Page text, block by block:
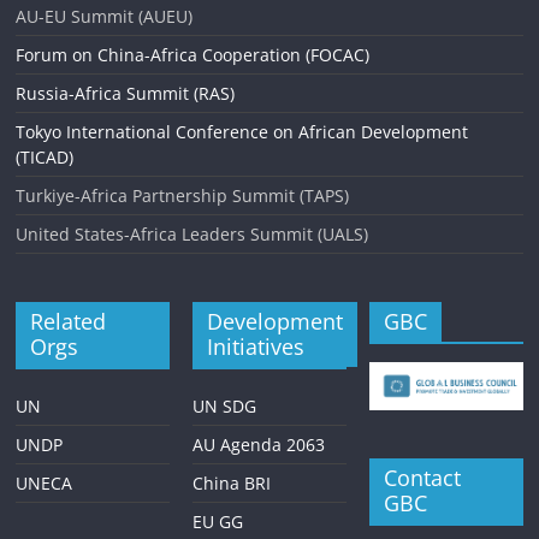
g
a
t
i
o
n
AU-EU Summit (AUEU)
Forum on China-Africa Cooperation (FOCAC)
Russia-Africa Summit (RAS)
Tokyo International Conference on African Development
(TICAD)
Turkiye-Africa Partnership Summit (TAPS)
United States-Africa Leaders Summit (UALS)
Related
Orgs
UN
UNDP
UNECA
Development
Initiatives
UN SDG
AU Agenda 2063
China BRI
EU GG
GBC
Contact
GBC